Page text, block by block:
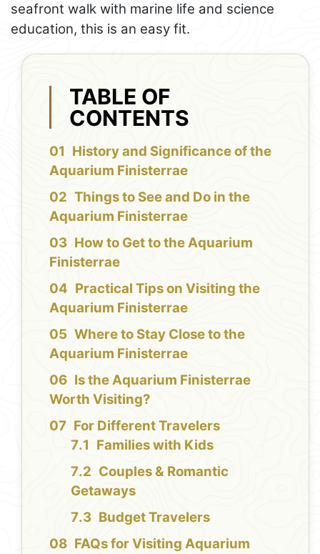
seafront walk with marine life and science
education, this is an easy fit.
TABLE OF
CONTENTS
History and Significance of the
Aquarium Finisterrae
Things to See and Do in the
Aquarium Finisterrae
How to Get to the Aquarium
Finisterrae
Practical Tips on Visiting the
Aquarium Finisterrae
Where to Stay Close to the
Aquarium Finisterrae
Is the Aquarium Finisterrae
Worth Visiting?
For Different Travelers
Families with Kids
Couples & Romantic
Getaways
Budget Travelers
FAQs for Visiting Aquarium